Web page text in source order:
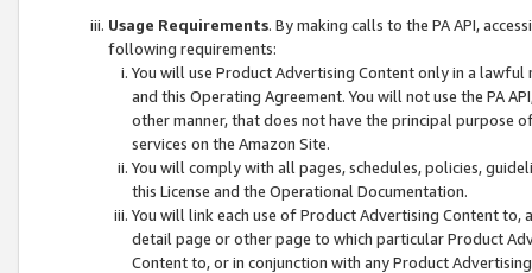
Usage Requirements. By making calls to the PA API,
following requirements:
You will use Product Advertising Content only in a
and this Operating Agreement. You will not use the PA
other manner, that does not have the principal purpose
services on the Amazon Site.
You will comply with all pages, schedules, policies,
this License and the Operational Documentation.
You will link each use of Product Advertising Content
detail page or other page to which particular Product
Content to, or in conjunction with any Product